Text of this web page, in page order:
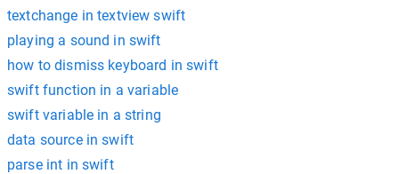
textchange in textview swift
playing a sound in swift
how to dismiss keyboard in swift
swift function in a variable
swift variable in a string
data source in swift
parse int in swift